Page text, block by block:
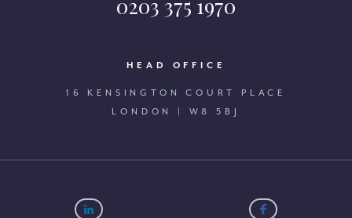
0203 375 1970
HEAD OFFICE
16 KENSINGTON COURT PLACE
LONDON | W8 5BJ